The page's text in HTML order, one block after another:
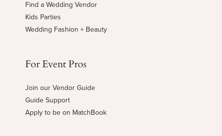
Find a Wedding Vendor
Kids Parties
Wedding Fashion + Beauty
For Event Pros
Join our Vendor Guide
Guide Support
Apply to be on MatchBook